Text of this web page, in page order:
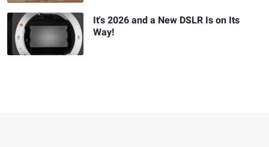
It's 2026 and a New DSLR Is on Its
Way!